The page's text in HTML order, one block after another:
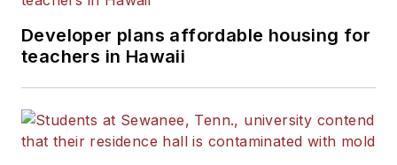
Developer plans affordable housing for
teachers in Hawaii